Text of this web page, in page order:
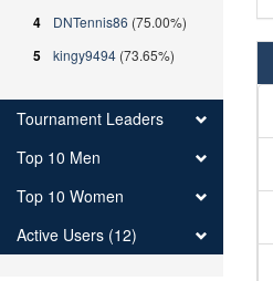
4 DNTennis86 (75.00%)
5 kingy9494 (73.65%)
Tournament Leaders
Top 10 Men
Top 10 Women
Active Users (12)